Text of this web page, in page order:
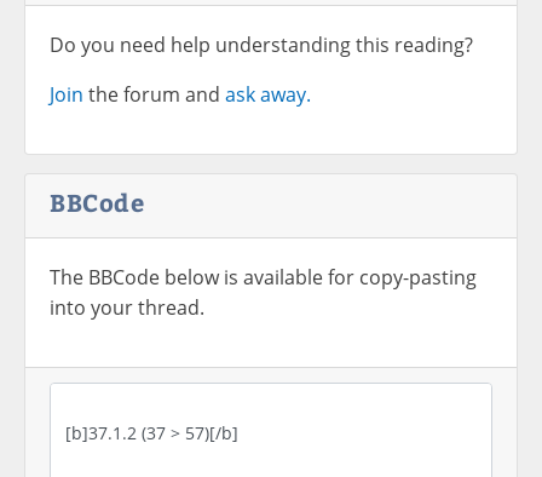
Do you need help understanding this reading?
Join the forum and ask away.
BBCode
The BBCode below is available for copy-pasting
into your thread.